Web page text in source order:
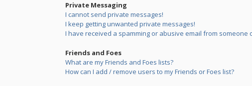
Private Messaging
I cannot send private messages!
I keep getting unwanted private messages!
I have received a spamming or abusive email from someone
Friends and Foes
What are my Friends and Foes lists?
How can I add / remove users to my Friends or Foes list?